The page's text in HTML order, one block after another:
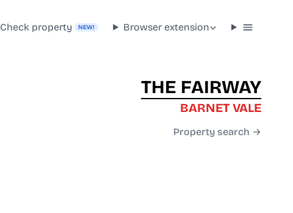
Check property NEW! Browser extension
THE FAIRWAY
BARNET VALE
Property search →